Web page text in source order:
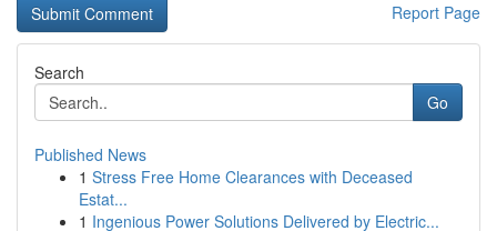
Report Page
Search
Go
Published News
1 Stress Free Home Clearances with Deceased
Estat...
1 Ingenious Power Solutions Delivered by Electric...